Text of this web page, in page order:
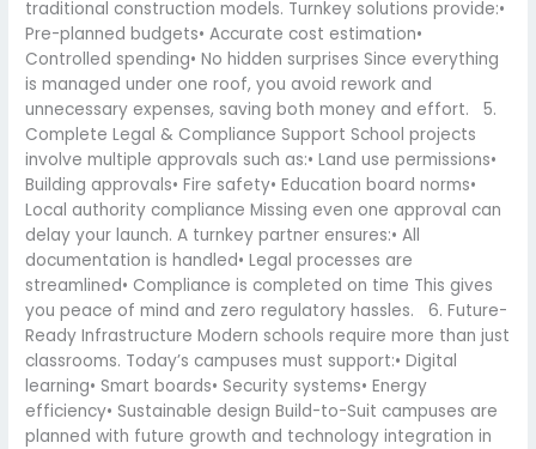
traditional construction models. Turnkey solutions provide:•
Pre-planned budgets• Accurate cost estimation•
Controlled spending• No hidden surprises Since everything
is managed under one roof, you avoid rework and
unnecessary expenses, saving both money and effort. 5.
Complete Legal & Compliance Support School projects
involve multiple approvals such as:• Land use permissions•
Building approvals• Fire safety• Education board norms•
Local authority compliance Missing even one approval can
delay your launch. A turnkey partner ensures:• All
documentation is handled• Legal processes are
streamlined• Compliance is completed on time This gives
you peace of mind and zero regulatory hassles. 6. Future-
Ready Infrastructure Modern schools require more than just
classrooms. Today’s campuses must support:• Digital
learning• Smart boards• Security systems• Energy
efficiency• Sustainable design Build-to-Suit campuses are
planned with future growth and technology integration in